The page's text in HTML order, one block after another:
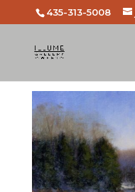
435-313-5008